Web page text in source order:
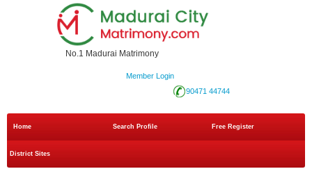
No.1 Madurai Matrimony
Member Login
90471 44744
Home Search Profile Free Register
District Sites